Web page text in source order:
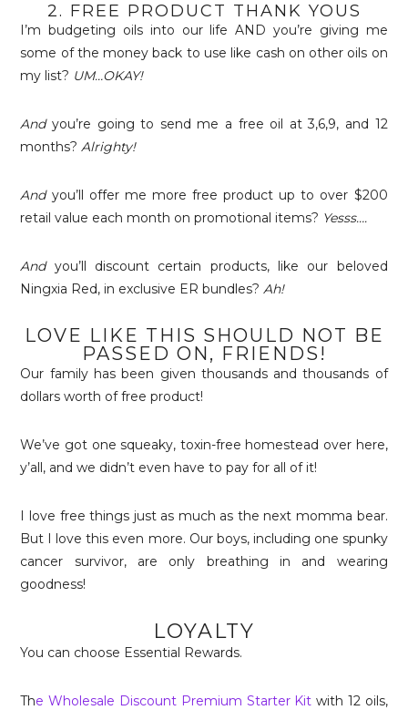
2. FREE PRODUCT THANK YOUS
I’m budgeting oils into our life AND you’re giving me
some of the money back to use like cash on other oils on
my list? UM…OKAY!
Andyou’re going to send me a free oil at 3,6,9, and 12
months?Alrighty!
Andyou’ll offer me more free product up to over $200
retail value each month on promotional items? Yesss….
Andyou’ll discount certain products, like our beloved
Ningxia Red, in exclusive ER bundles?Ah!
LOVE LIKE THIS SHOULD NOT BE
PASSED ON, FRIENDS!
Our family has been given thousands and thousands of
dollars worth of free product!
We’ve got one squeaky, toxin-free homestead over here,
y’all, and we didn’t even have to pay for all of it!
I love free things just as much as the next momma bear.
But I love this even more. Our boys, including one spunky
cancer survivor, are only breathing in and wearing
goodness!
LOYALTY
You can choose Essential Rewards.
The Wholesale Discount Premium Starter Kit with 12 oils,